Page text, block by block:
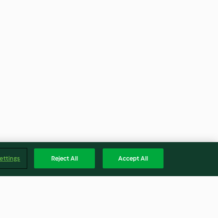
Reject All Accept All